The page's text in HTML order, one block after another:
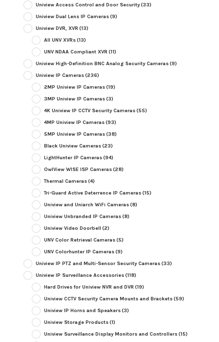
Uniview Access Control and Door Security(33)
Uniview Dual Lens IP Cameras(9)
Uniview DVR, XVR (13)
All UNV XVRs(13)
UNV NDAA Compliant XVR (11)
Uniview High-Definition BNC Analog Security Cameras(9)
Uniview IP Cameras(236)
2MP Uniview IP Cameras(19)
3MP Uniview IP Cameras(3)
4K Uniview IP CCTV Security Cameras(55)
4MP Uniview IP Cameras(93)
5MP Uniview IP Cameras(38)
Black Uniview Cameras(23)
LightHunter IP Cameras(94)
OwlView WISE ISP Cameras(28)
Thermal Cameras(4)
Tri-Guard Active Deterrence IP Cameras(15)
Uniview and Uniarch WiFi Cameras(8)
Uniview Unbranded IP Cameras(8)
Uniview Video Doorbell (2)
UNV Color Retrieval Cameras(5)
UNV Colorhunter IP Cameras(9)
Uniview IP PTZ and Multi-Sensor Security Cameras(33)
Uniview IP Surveillance Accessories(118)
Hard Drives for Uniview NVR and DVR (19)
Uniview CCTV Security Camera Mounts and Brackets(59)
Uniview IP Horns and Speakers(3)
Uniview Storage Products(1)
Uniview Surveillance Display Monitors and Controllers(15)